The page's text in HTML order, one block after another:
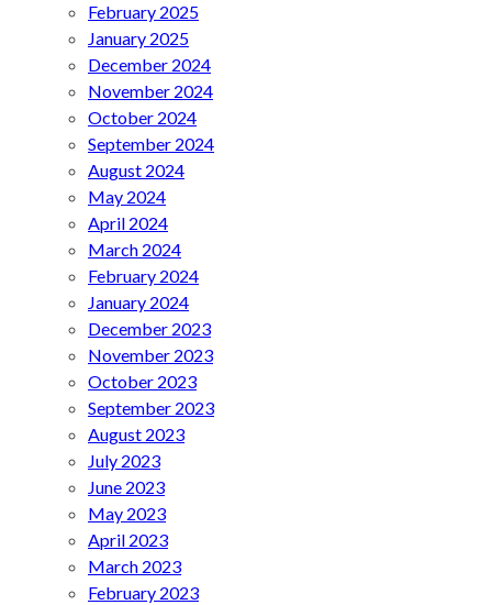
February 2025
January 2025
December 2024
November 2024
October 2024
September 2024
August 2024
May 2024
April 2024
March 2024
February 2024
January 2024
December 2023
November 2023
October 2023
September 2023
August 2023
July 2023
June 2023
May 2023
April 2023
March 2023
February 2023